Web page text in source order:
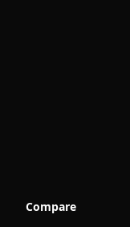
Compare